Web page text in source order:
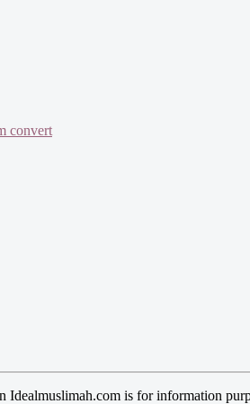
convert
is for information